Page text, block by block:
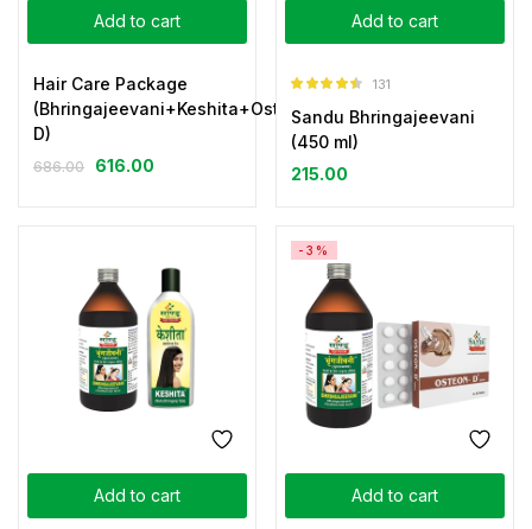
Add to cart
Hair Care Package
(Bhringajeevani+Keshita+Osteon-
D)
686.00 616.00
Add to cart
out of 5
131
Sandu Bhringajeevani
(450 ml)
215.00
Add to cart Add to cart
-3%